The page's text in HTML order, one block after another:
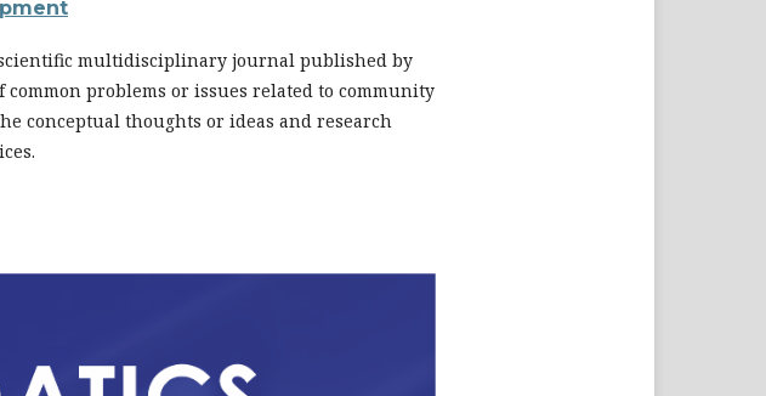
multidisciplinary journal published by
problems or issues related to community
conceptual thoughts or ideas and research